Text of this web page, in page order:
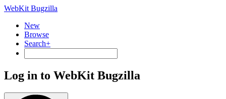
WebKit Bugzilla
New
Browse
Search+
Log in to WebKit Bugzilla